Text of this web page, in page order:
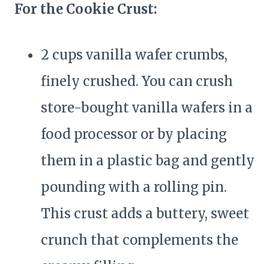
For the Cookie Crust:
2 cups vanilla wafer crumbs,
finely crushed. You can crush
store-bought vanilla wafers in a
food processor or by placing
them in a plastic bag and gently
pounding with a rolling pin.
This crust adds a buttery, sweet
crunch that complements the